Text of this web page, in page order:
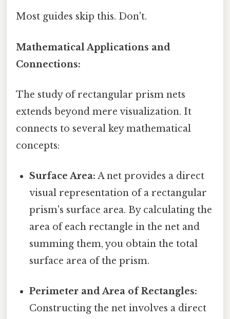
Most guides skip this. Don't.
Mathematical Applications and
Connections:
The study of rectangular prism nets
extends beyond mere visualization. It
connects to several key mathematical
concepts:
Surface Area: A net provides a direct
visual representation of a rectangular
prism's surface area. By calculating the
area of each rectangle in the net and
summing them, you obtain the total
surface area of the prism.
Perimeter and Area of Rectangles:
Constructing the net involves a direct